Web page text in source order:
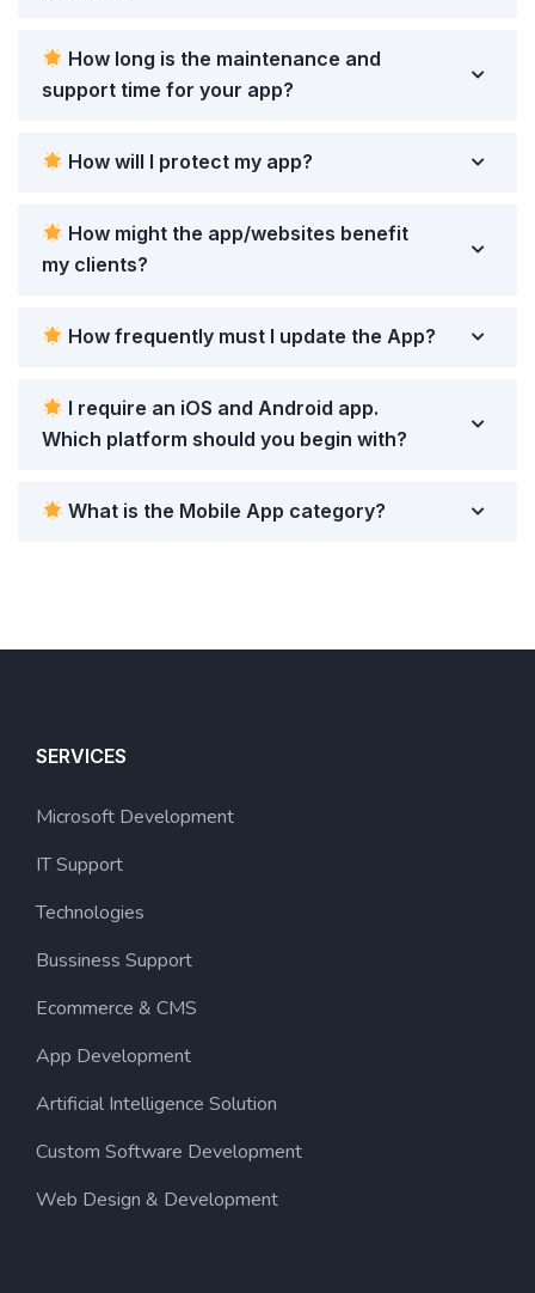
How long is the maintenance and
support time for your app?
How will I protect my app?
How might the app/websites benefit
my clients?
How frequently must I update the App?
I require an iOS and Android app.
Which platform should you begin with?
What is the Mobile App category?
SERVICES
Microsoft Development
IT Support
Technologies
Bussiness Support
Ecommerce & CMS
App Development
Artificial Intelligence Solution
Custom Software Development
Web Design & Development